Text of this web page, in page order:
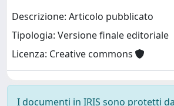
Descrizione: Articolo pubblicato
Tipologia: Versione finale editoriale
Licenza: Creative commons
I documenti in IRIS sono protetti